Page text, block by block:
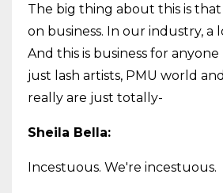
The big thing about this is
on business. In our industry, a
And this is business for
just lash artists, PMU world
really are just totally-
Sheila Bella:
Incestuous. We're incestuous.